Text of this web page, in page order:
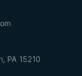
PA 15210